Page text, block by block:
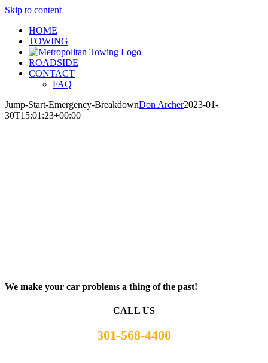
Skip to content
HOME
TOWING
ROADSIDE
CONTACT
FAQ
Jump-Start-Emergency-BreakdownDon Archer2023-01-
30T15:01:23+00:00
We make your car problems a thing of the past!
CALL US
301-568-4400